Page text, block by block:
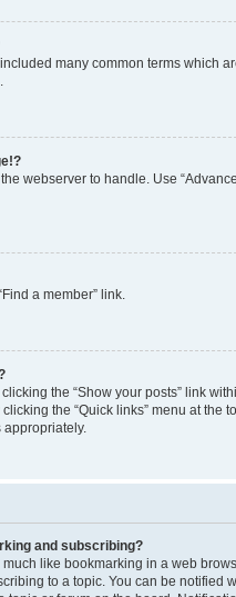
many common terms which
webserver to handle. Use
a member” link.
the “Show your posts” link
the “Quick links” menu at the
appropriately.
and subscribing?
like bookmarking in a web
to a topic. You can be notified